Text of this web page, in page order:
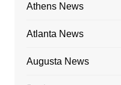
Athens News
Atlanta News
Augusta News